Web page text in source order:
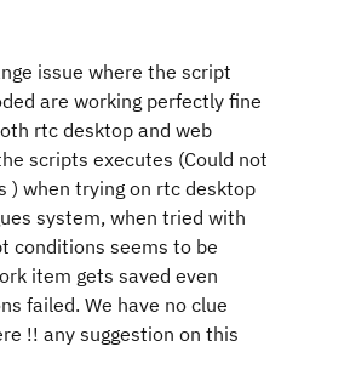
issue where the script
are working perfectly fine
rtc desktop and web
scripts executes (Could not
) when trying on rtc desktop
system, when tried with
conditions seems to be
item gets saved even
failed. We have no clue
!! any suggestion on this